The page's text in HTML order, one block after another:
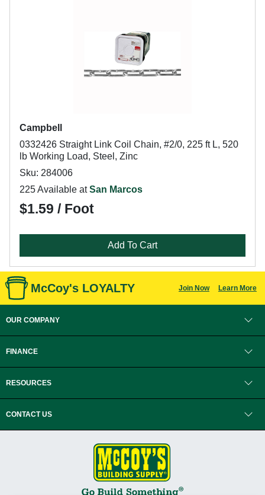
Campbell
0332426 Straight Link Coil Chain, #2/0, 225 ft L, 520
lb Working Load, Steel, Zinc
Sku: 284006
225 Available atSan Marcos
$1.59 / Foot
Add To Cart
McCoy's LOYALTY Join Now Learn More
OUR COMPANY
FINANCE
RESOURCES
CONTACT US